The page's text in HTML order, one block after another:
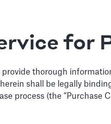
for
thorough
shall be legally
process (the “Purchase